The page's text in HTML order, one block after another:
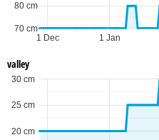
1 Dec 1 Jan
70 cm
80 cm
valley
20 cm
25 cm
30 cm